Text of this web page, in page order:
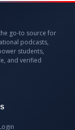
go-to source for
podcasts,
students,
and verified